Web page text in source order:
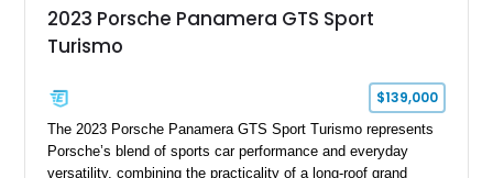
2023 Porsche Panamera GTS Sport
Turismo
$139,000
The 2023 Porsche Panamera GTS Sport Turismo represents
Porsche’s blend of sports car performance and everyday
versatility, combining the practicality of a long-roof grand